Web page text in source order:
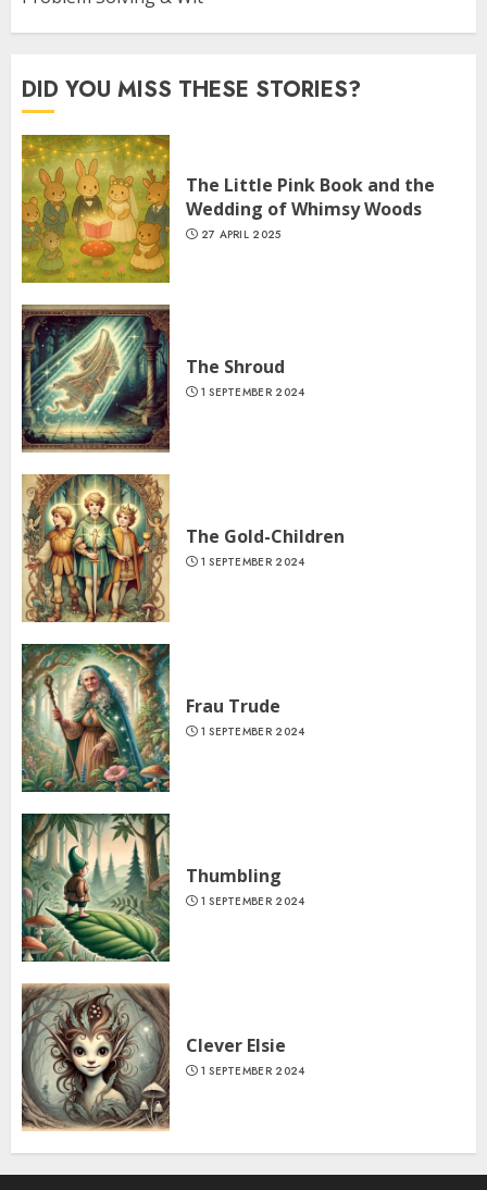
DID YOU MISS THESE STORIES?
The Little Pink Book and the
Wedding of Whimsy Woods
27 APRIL 2025
The Shroud
1 SEPTEMBER 2024
The Gold-Children
1 SEPTEMBER 2024
Frau Trude
1 SEPTEMBER 2024
Thumbling
1 SEPTEMBER 2024
Clever Elsie
1 SEPTEMBER 2024